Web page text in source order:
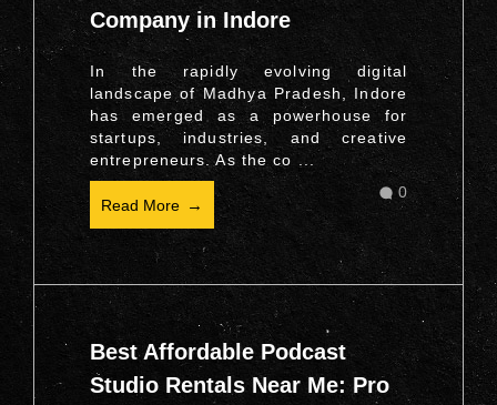
Company in Indore
In the rapidly evolving digital
landscape of Madhya Pradesh, Indore
has emerged as a powerhouse for
startups, industries, and creative
entrepreneurs. As the co ...
Read More
0
Best Affordable Podcast
Studio Rentals Near Me: Pro